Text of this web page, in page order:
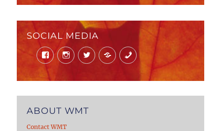
SOCIAL MEDIA
FacebookInstagramTwitter Mail Phone
ABOUT WMT
Contact WMT